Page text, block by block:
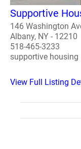
Supportive
146 Washington
Albany, NY - 12210
518-465-3233
supportive housing
View Full Listing